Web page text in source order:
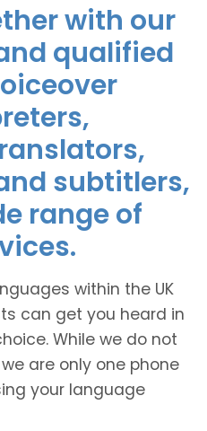
with our
qualified
subtitlers,
range of
within the UK
can get you heard in
While we do not
are only one phone
your language